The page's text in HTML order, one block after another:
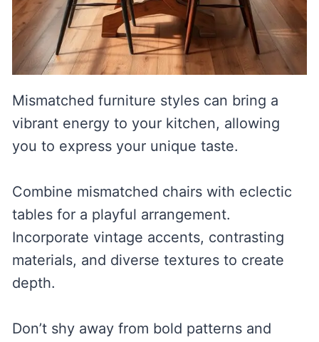
Mismatched furniture styles can bring a
vibrant energy to your kitchen, allowing
you to express your unique taste.
Combine mismatched chairs with eclectic
tables for a playful arrangement.
Incorporate vintage accents, contrasting
materials, and diverse textures to create
depth.
Don’t shy away from bold patterns and